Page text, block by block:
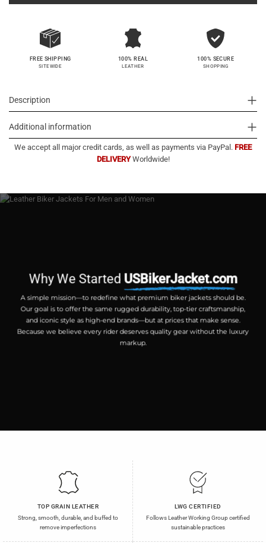
FREE SHIPPING
SITEWIDE
100% REAL
LEATHER
100% SECURE
SHOPPING
Description
Additional information
We accept all major credit cards, as well as payments via PayPal. FREE
DELIVERYWorldwide!
Why We Started USBikerJacket.com
A simple mission—to redefine what premium biker jackets should be.
Our goal is to offer the same rugged durability, top-tier craftsmanship,
and iconic style as high-end brands—but at prices that make sense.
Because we believe every rider deserves quality gear without the luxury
markup.
TOP GRAIN LEATHER
Strong, smooth, durable, and buffed to
remove imperfections
LWG CERTIFIED
Follows Leather Working Group certified
sustainable practices